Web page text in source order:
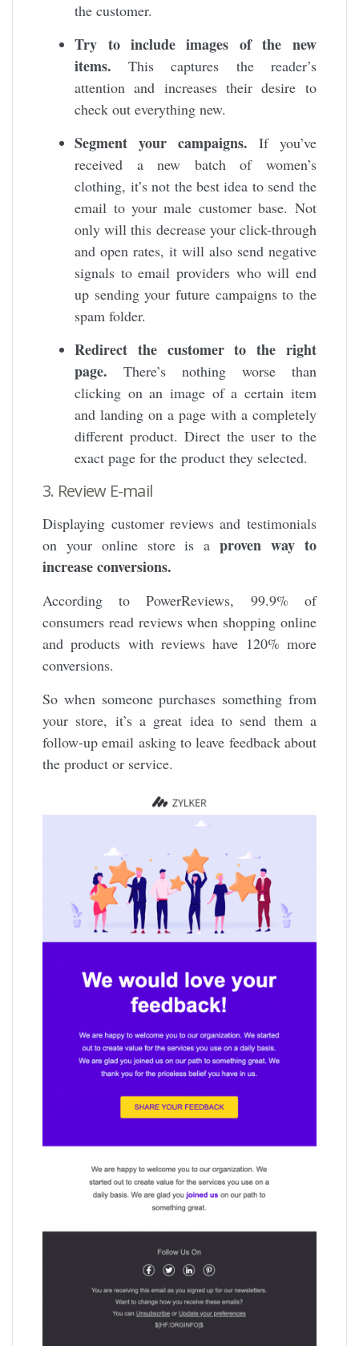
the customer.
Try to include images of the new
items.This captures the reader’s
attention and increases their desire to
check out everything new.
Segment your campaigns. If you’ve
received a new batch of women’s
clothing, it’s not the best idea to send the
email to your male customer base. Not
only will this decrease your click-through
and open rates, it will also send negative
signals to email providers who will end
up sending your future campaigns to the
spam folder.
Redirect the customer to the right
page.There’s nothing worse than
clicking on an image of a certain item
and landing on a page with a completely
different product. Direct the user to the
exact page for the product they selected.
3. Review E-mail
Displaying customer reviews and testimonials
on your online store is aproven way to
increase conversions.
According to PowerReviews, 99.9% of
consumers read reviews when shopping online
and products with reviews have 120% more
conversions.
So when someone purchases something from
your store, it’s a great idea to send them a
follow-up email asking to leave feedback about
the product or service.